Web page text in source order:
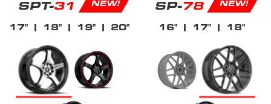
SPT-31 NEW!
17"| 18"| 19"| 20"
SP-78 NEW!
16" | 17" | 18"